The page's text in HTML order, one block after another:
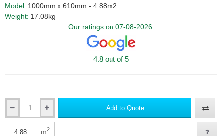
Model: 1000mm x 610mm - 4.88m2
Weight: 17.08kg
Our ratings on 07-08-2026:
4.8 out of 5
Add to Quote
m2